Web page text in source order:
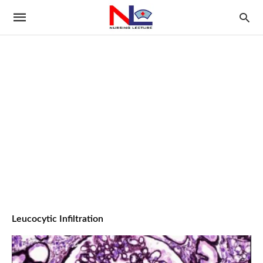
Leucocytic Infiltration